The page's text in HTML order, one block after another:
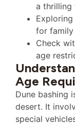
a thrilling
for family
Check
age
Age
Dune bashing
desert. It
special